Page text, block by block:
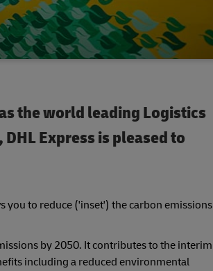
the world­ leading Logistics
Express is pleased to
you to reduce ('inset') the carbon emissions
by 2050. It contributes to the interim
including a reduced environmental